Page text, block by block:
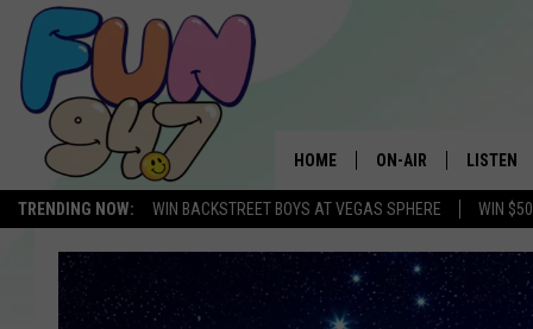
TRENDING NOW: WIN BACKSTREET BOYS AT VEGAS SPHERE WIN
HOME ON-AIR LISTEN
LISTEN
MOBILE